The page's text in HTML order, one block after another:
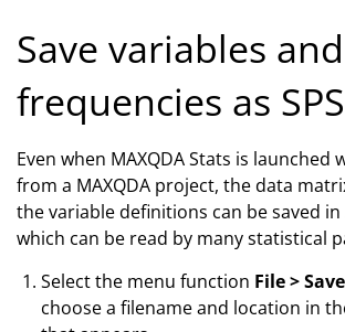
Save variables
frequencies as
Even when MAXQDA Stats is launched
from a MAXQDA project, the data
the variable definitions can be saved in
which can be read by many statistical
Select the menu function File >
choose a filename and location in